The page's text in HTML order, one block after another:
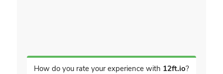
How do you rate your experience with 12ft.io?